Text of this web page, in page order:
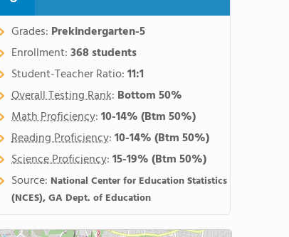
Grades: Prekindergarten-5
Enrollment:368 students
Student-Teacher Ratio:11:1
Overall Testing Rank: Bottom 50%
Math Proficiency:10-14%(Btm 50%)
Reading Proficiency:10-14%(Btm 50%)
Science Proficiency:15-19%(Btm 50%)
Source: National Center for Education Statistics
(NCES), GA Dept. of Education